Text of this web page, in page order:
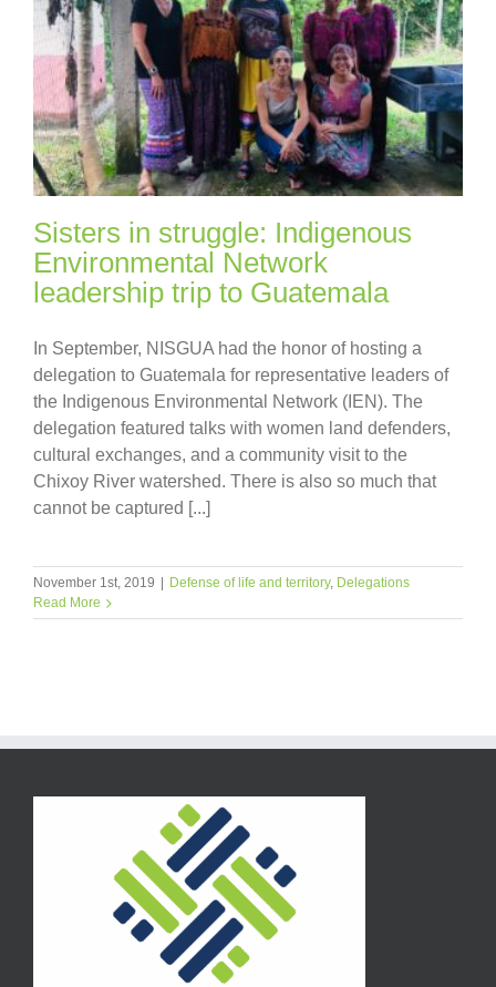
Sisters in struggle: Indigenous
Environmental Network
leadership trip to Guatemala
In September, NISGUA had the honor of hosting a
delegation to Guatemala for representative leaders of
the Indigenous Environmental Network (IEN). The
delegation featured talks with women land defenders,
cultural exchanges, and a community visit to the
Chixoy River watershed. There is also so much that
cannot be captured [...]
November 1st, 2019 | Defense of life and territory, Delegations
Read More